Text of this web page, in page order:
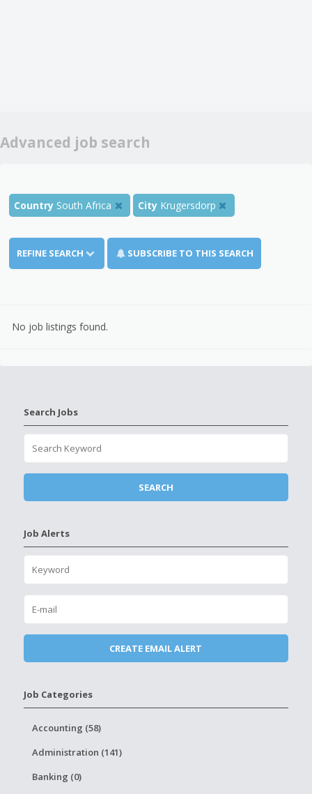
Advanced job search
Country South Africa City Krugersdorp
REFINE SEARCH SUBSCRIBE TO THIS SEARCH
No job listings found.
Search Jobs
Job Alerts
Job Categories
Accounting (58)
Administration (141)
Banking (0)